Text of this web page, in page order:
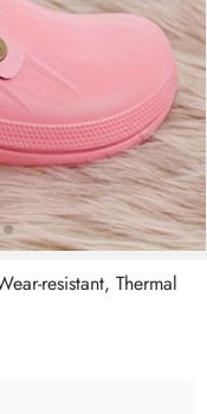
resistant, Thermal